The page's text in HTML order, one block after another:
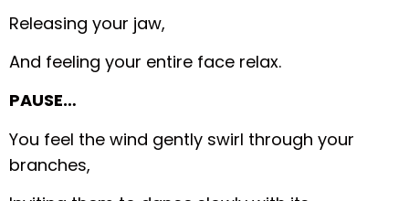
Releasing your jaw,
And feeling your entire face relax.
PAUSE…
You feel the wind gently swirl through your
branches,